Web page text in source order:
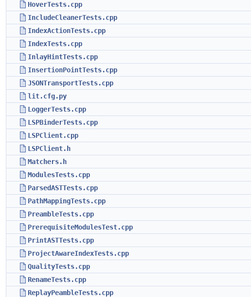
HoverTests.cpp
IncludeCleanerTests.cpp
IndexActionTests.cpp
IndexTests.cpp
InlayHintTests.cpp
InsertionPointTests.cpp
JSONTransportTests.cpp
lit.cfg.py
LoggerTests.cpp
LSPBinderTests.cpp
LSPClient.cpp
LSPClient.h
Matchers.h
ModulesTests.cpp
ParsedASTTests.cpp
PathMappingTests.cpp
PreambleTests.cpp
PrerequisiteModulesTest.cpp
PrintASTTests.cpp
ProjectAwareIndexTests.cpp
QualityTests.cpp
RenameTests.cpp
ReplayPeambleTests.cpp